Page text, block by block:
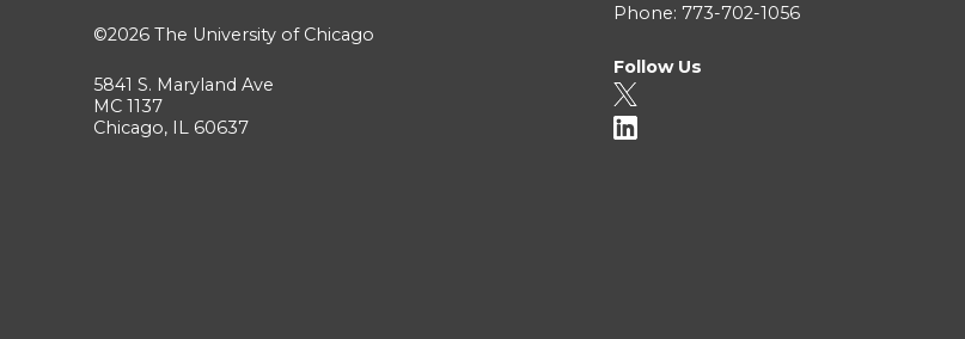
©2026 The University of Chicago
5841 S. Maryland Ave
MC 1137
Chicago, IL 60637
Phone: 773-702-1056
Follow Us